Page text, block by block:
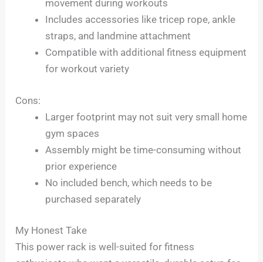
movement during workouts
Includes accessories like tricep rope, ankle
straps, and landmine attachment
Compatible with additional fitness equipment
for workout variety
Cons:
Larger footprint may not suit very small home
gym spaces
Assembly might be time-consuming without
prior experience
No included bench, which needs to be
purchased separately
My Honest Take
This power rack is well-suited for fitness